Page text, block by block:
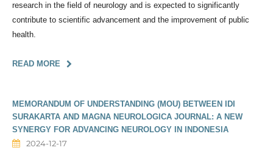
research in the field of neurology and is expected to significantly
contribute to scientific advancement and the improvement of public
health.
READ MORE
MEMORANDUM OF UNDERSTANDING (MOU) BETWEEN IDI
SURAKARTA AND MAGNA NEUROLOGICA JOURNAL: A NEW
SYNERGY FOR ADVANCING NEUROLOGY IN INDONESIA
2024-12-17